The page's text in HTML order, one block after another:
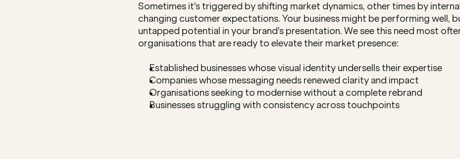
Sometimes it's triggered by shifting market dynamics, other times by
changing customer expectations. Your business might be performing well,
untapped potential in your brand's presentation. We see this need most
organisations that are ready to elevate their market presence:
Established businesses whose visual identity undersells their expertise
Companies whose messaging needs renewed clarity and impact
Organisations seeking to modernise without a complete rebrand
Businesses struggling with consistency across touchpoints